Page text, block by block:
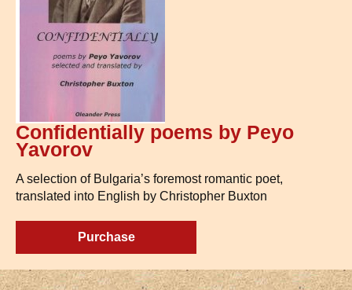
Confidentially poems by Peyo
Yavorov
A selection of Bulgaria’s foremost romantic poet,
translated into English by Christopher Buxton
Purchase